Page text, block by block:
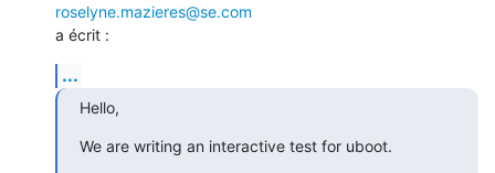
roselyne.mazieres@se.com
a écrit :
...
Hello,
We are writing an interactive test for uboot.